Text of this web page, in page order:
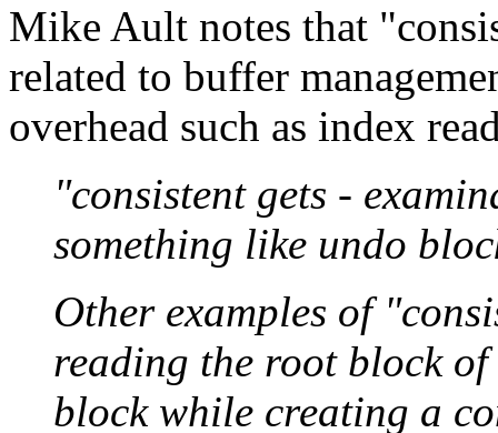
Mike Ault notes that
related to buffer
overhead such as index
"consistent gets -
something like undo
Other examples of
reading the root block
block while creating a